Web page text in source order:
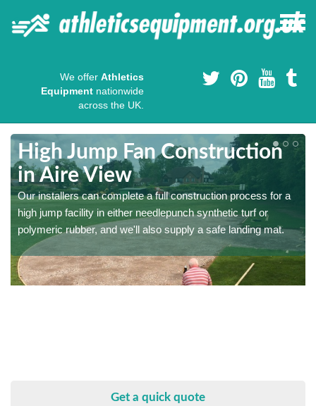
We offer Athletics
Equipment nationwide
across the UK.
High Jump Fan Construction
in Aire View
Our installers can complete a full construction process for a
high jump facility in either needlepunch synthetic turf or
polymeric rubber, and we'll also supply a safe landing mat.
Get a quick quote